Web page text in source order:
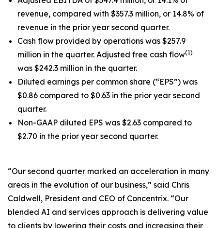
revenue, compared with $357.3 million, or 14.8% of
revenue in the prior year second quarter.
Cash flow provided by operations was $257.9
million in the quarter. Adjusted free cash flow(1)
was $242.3 million in the quarter.
Diluted earnings per common share (“EPS”) was
$0.86 compared to $0.63 in the prior year second
quarter.
Non-GAAP diluted EPS was $2.63 compared to
$2.70 in the prior year second quarter.
“Our second quarter marked an acceleration in many
areas in the evolution of our business,” said Chris
Caldwell, President and CEO of Concentrix. “Our
blended AI and services approach is delivering value
to clients by lowering their costs and increasing their